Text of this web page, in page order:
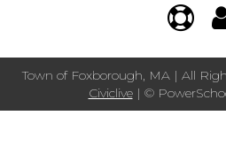
Town of Foxborough, MA | All
Civiclive| ©